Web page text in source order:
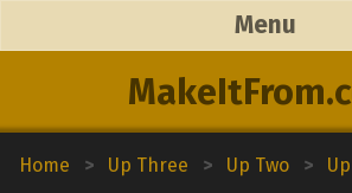
Menu
Home > Up Three > Up Two >